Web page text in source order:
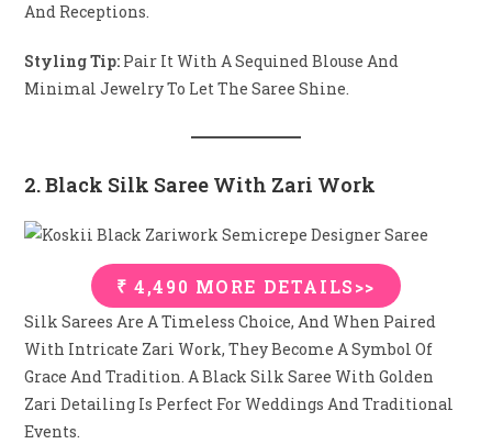
And Receptions.
Styling Tip: Pair It With A Sequined Blouse And
Minimal Jewelry To Let The Saree Shine.
2. Black Silk Saree With Zari Work
₹ 4,490 MORE DETAILS>>
Silk Sarees Are A Timeless Choice, And When Paired
With Intricate Zari Work, They Become A Symbol Of
Grace And Tradition. A Black Silk Saree With Golden
Zari Detailing Is Perfect For Weddings And Traditional
Events.